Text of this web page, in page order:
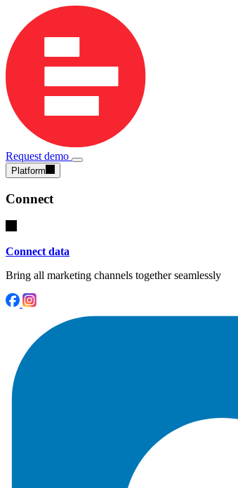
Request demo
Platform
Connect
Connect data
Bring all marketing channels together seamlessly